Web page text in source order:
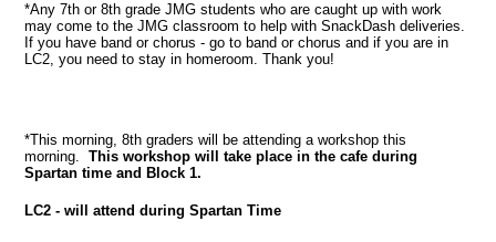
*Any 7th or 8th grade JMG students who are caught up with work
may come to the JMG classroom to help with SnackDash deliveries.
If you have band or chorus - go to band or chorus and if you are in
LC2, you need to stay in homeroom. Thank you!
*This morning, 8th graders will be attending a workshop this
morning.This workshop will take place in the cafe during
Spartan time and Block 1.
LC2 - will attend during Spartan Time